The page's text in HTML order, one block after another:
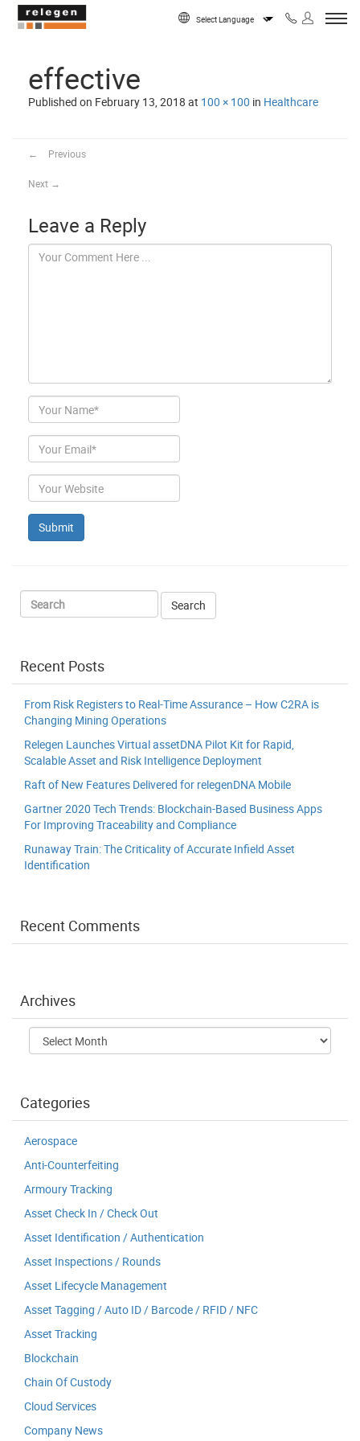
Skip to content
effective
Published on February 13, 2018 at 100 × 100 in Healthcare
← Previous
Next →
Leave a Reply
Author
Email
Website
Recent Posts
From Risk Registers to Real-Time Assurance – How C2RA is
Changing Mining Operations
Relegen Launches Virtual assetDNA Pilot Kit for Rapid,
Scalable Asset and Risk Intelligence Deployment
Raft of New Features Delivered for relegenDNA Mobile
Gartner 2020 Tech Trends: Blockchain-Based Business Apps
For Improving Traceability and Compliance
Runaway Train: The Criticality of Accurate Infield Asset
Identification
Recent Comments
Archives
Archives
Categories
Aerospace
Anti-Counterfeiting
Armoury Tracking
Asset Check In / Check Out
Asset Identification / Authentication
Asset Inspections / Rounds
Asset Lifecycle Management
Asset Tagging / Auto ID / Barcode / RFID / NFC
Asset Tracking
Blockchain
Chain Of Custody
Cloud Services
Company News